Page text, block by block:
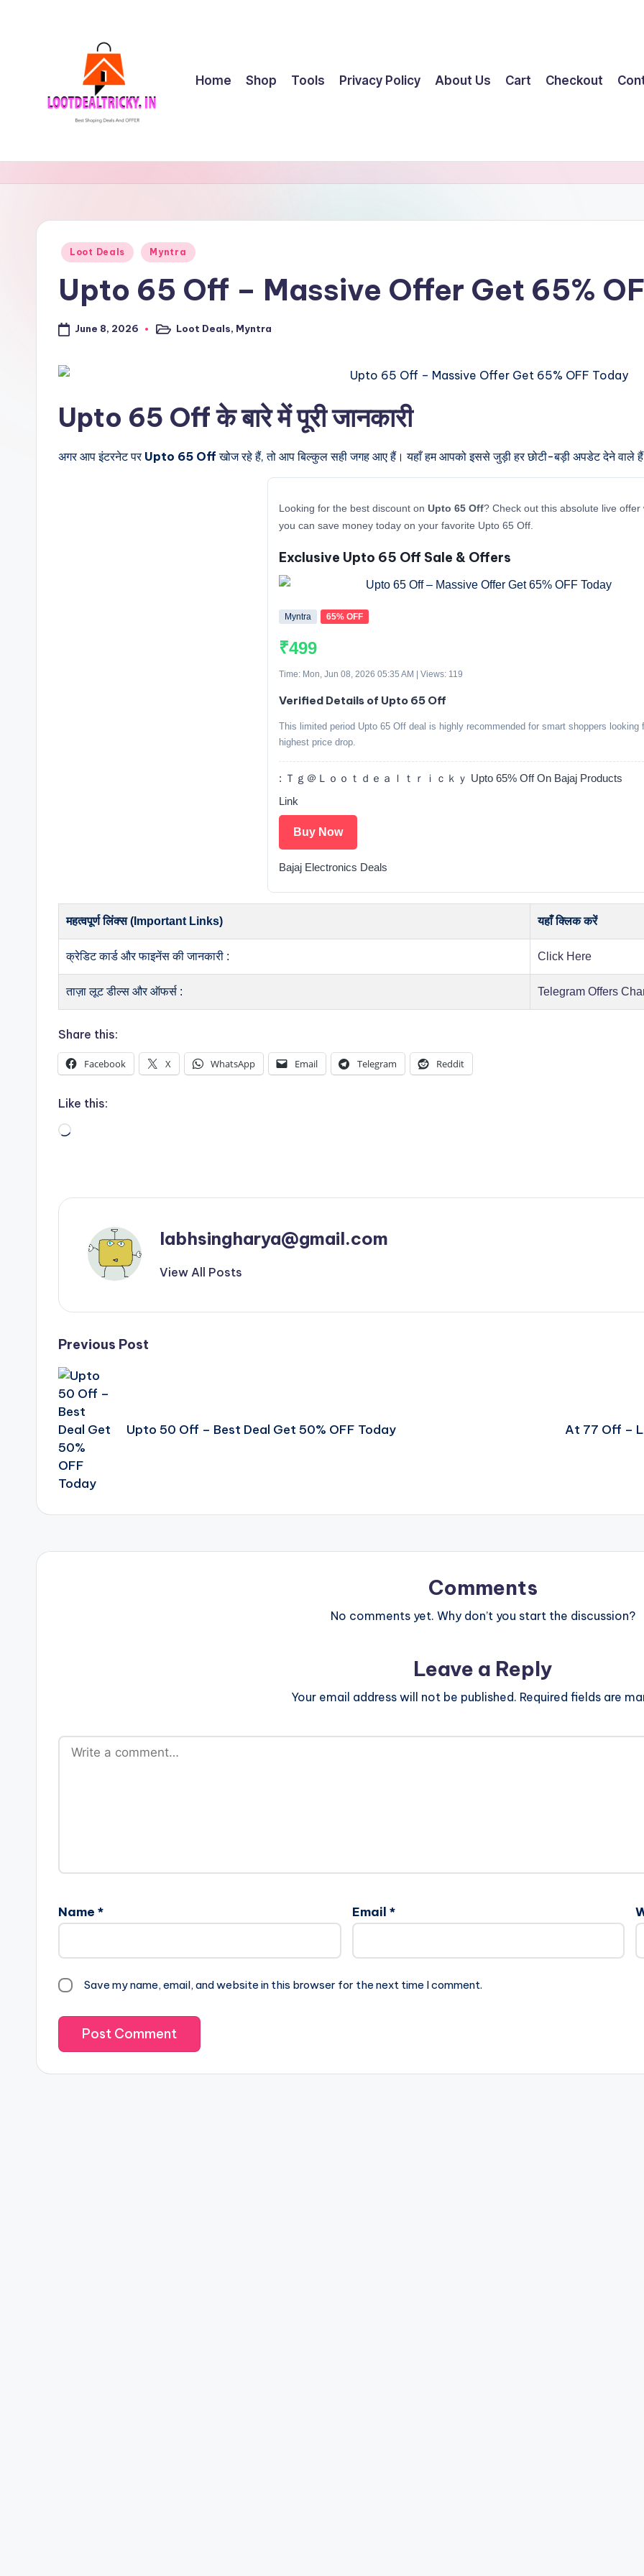
l
o
oShopping
Offers
Home Shop Tools Privacy Policy About Us Cart Checkout
Posted
Loot Deals Myntra
Upto 65 Off – Massive Offer Get 65%
June 8, 2026
PostedLoot Deals, Myntra
Upto 65 Off के बारे में पूरी जानकारी
अगर आप इंटरनेट पर Upto 65 Off खोज रहे हैं, तो आप बिल्कुल सही जगह आए हैं। यहाँ हम आपको इससे जुड़ी हर छोटी-बड़ी अपडेट देने वाले
Looking for the best discount on Upto 65 Off? Check out this absolute live offer
you can save money today on your favorite Upto 65 Off.
Exclusive Upto 65 Off Sale & Offers
Myntra 65% OFF
₹499
Time: Mon, Jun 08, 2026 05:35 AM | Views: 119
Verified Details of Upto 65 Off
This limited period Upto 65 Off deal is highly recommended for smart shoppers looking
highest price drop.
: Ｔｇ＠Ｌｏｏｔｄｅａｌｔｒｉｃｋｙ Upto 65% Off On Bajaj Products
Link
Buy Now
Bajaj Electronics Deals
महत्वपूर्ण लिंक्स (Important Links) यहाँ क्लिक करें
क्रेडिट कार्ड और फाइनेंस की जानकारी : Click Here
ताज़ा लूट डील्स और ऑफर्स : Telegram Offers
Share this:
Facebook X WhatsApp Email Telegram Reddit
Like this:
Loading…
labhsingharya@gmail.com
View All Posts
Post
navigation
Previous Post
Upto 50 Off – Best Deal Get 50% OFF Today At 77 Off –
Comments
No comments yet. Why don’t you start the discussion?
Leave a Reply
Your email address will not be published. Required fields are
Name * Email *
Save my name, email, and website in this browser for the next time I comment.